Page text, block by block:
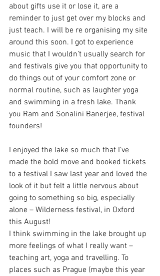
about gifts use it or lose it, are a
reminder to just get over my blocks and
just teach. I will be re organising my site
around this soon. I got to experience
music that I wouldn’t usually search for
and festivals give you that opportunity to
do things out of your comfort zone or
normal routine, such as laughter yoga
and swimming in a fresh lake. Thank
you Ram and Sonalini Banerjee, festival
founders!
I enjoyed the lake so much that I’ve
made the bold move and booked tickets
to a festival I saw last year and loved the
look of it but felt a little nervous about
going to something so big, especially
alone – Wilderness festival, in Oxford
this August!
I think swimming in the lake brought up
more feelings of what I really want –
teaching art, yoga and travelling. To
places such as Prague (maybe this year